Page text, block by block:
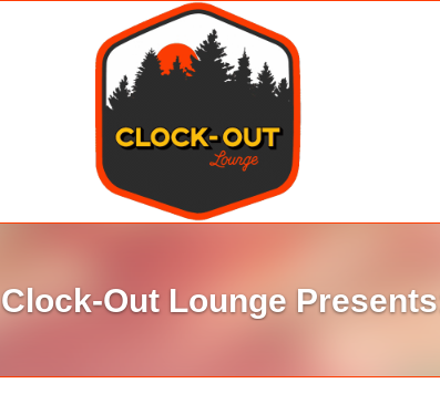
Clock-Out Lounge